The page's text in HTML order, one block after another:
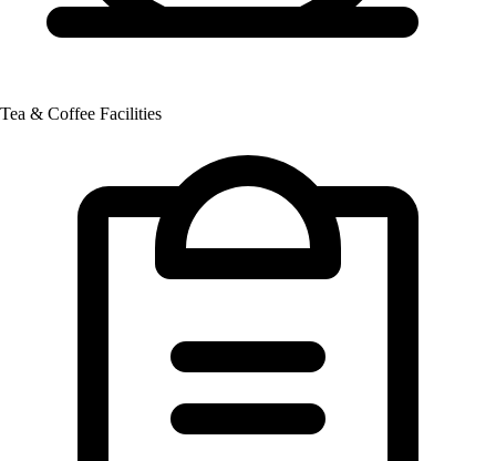
Tea & Coffee Facilities